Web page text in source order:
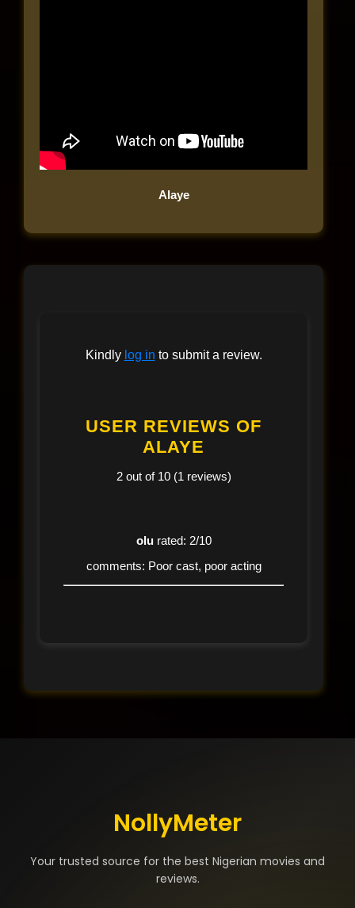
Alaye
Kindly log in to submit a review.
USER REVIEWS OF
ALAYE
2 out of 10 (1 reviews)
olu rated: 2/10
comments: Poor cast, poor acting
NollyMeter
Your trusted source for the best Nigerian movies and
reviews.